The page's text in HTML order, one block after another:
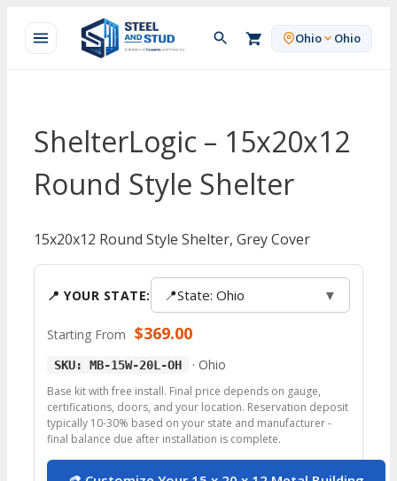
content
Ohio Ohio
ShelterLogic – 15x20x12
Round Style Shelter
15x20x12 Round Style Shelter, Grey Cover
📍 YOUR STATE: 📍State: Ohio ▼
Starting From $369.00
SKU: MB-15W-20L-OH · Ohio
Base kit with free install. Final price depends on gauge,
certifications, doors, and your location. Reservation deposit
typically 10-30% based on your state and manufacturer -
final balance due after installation is complete.